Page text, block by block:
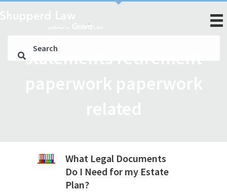
statements retirement
What Legal Documents
Do I Need for my Estate
Plan?